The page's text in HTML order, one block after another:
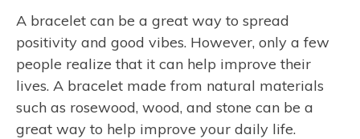
A bracelet can be a great way to spread
positivity and good vibes. However, only a few
people realize that it can help improve their
lives. A bracelet made from natural materials
such as rosewood, wood, and stone can be a
great way to help improve your daily life.